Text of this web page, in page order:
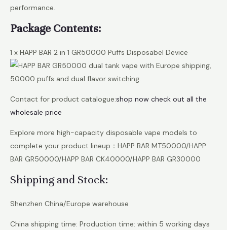
performance.
Package Contents:
1 x HAPP BAR 2 in 1 GR50000 Puffs Disposabel Device
Contact for product catalogue:shop now check out all the
wholesale price
Explore more high-capacity disposable vape models to
complete your product lineup：HAPP BAR MT50000/HAPP
BAR GR50000/HAPP BAR CK40000/HAPP BAR GR30000
Shipping and Stock:
Shenzhen China/Europe warehouse
China shipping time: Production time: within 5 working days